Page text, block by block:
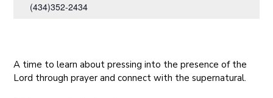
(434)352-2434
A time to learn about pressing into the presence of the
Lord through prayer and connect with the supernatural.